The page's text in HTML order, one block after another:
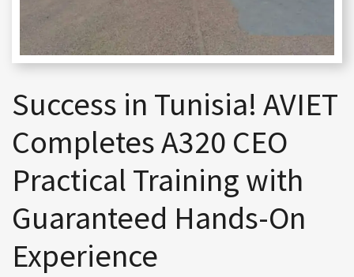
Success in Tunisia! AVIET
Completes A320 CEO
Practical Training with
Guaranteed Hands-On
Experience